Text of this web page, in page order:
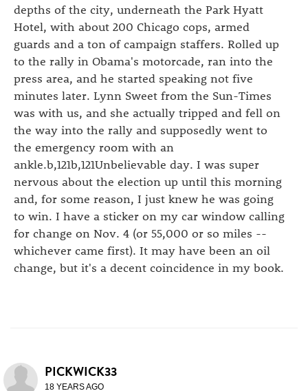
depths of the city, underneath the Park Hyatt
Hotel, with about 200 Chicago cops, armed
guards and a ton of campaign staffers. Rolled up
to the rally in Obama's motorcade, ran into the
press area, and he started speaking not five
minutes later. Lynn Sweet from the Sun-Times
was with us, and she actually tripped and fell on
the way into the rally and supposedly went to
the emergency room with an
ankle.b,121b,121Unbelievable day. I was super
nervous about the election up until this morning
and, for some reason, I just knew he was going
to win. I have a sticker on my car window calling
for change on Nov. 4 (or 55,000 or so miles --
whichever came first). It may have been an oil
change, but it's a decent coincidence in my book.
PICKWICK33
18 YEARS AGO